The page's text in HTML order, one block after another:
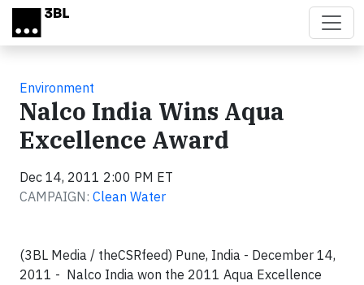
Skip to main content
Environment
Nalco India Wins Aqua
Excellence Award
Dec 14, 2011 2:00 PM ET
CAMPAIGN: Clean Water
(3BL Media / theCSRfeed) Pune, India - December 14,
2011 - Nalco India won the 2011 Aqua Excellence